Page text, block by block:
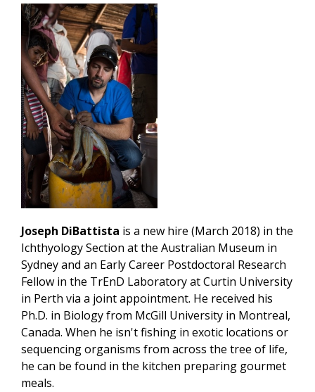
Joseph DiBattista is a new hire (March 2018) in the
Ichthyology Section at the Australian Museum in
Sydney and an Early Career Postdoctoral Research
Fellow in the TrEnD Laboratory at Curtin University
in Perth via a joint appointment. He received his
Ph.D. in Biology from McGill University in Montreal,
Canada. When he isn't fishing in exotic locations or
sequencing organisms from across the tree of life,
he can be found in the kitchen preparing gourmet
meals.